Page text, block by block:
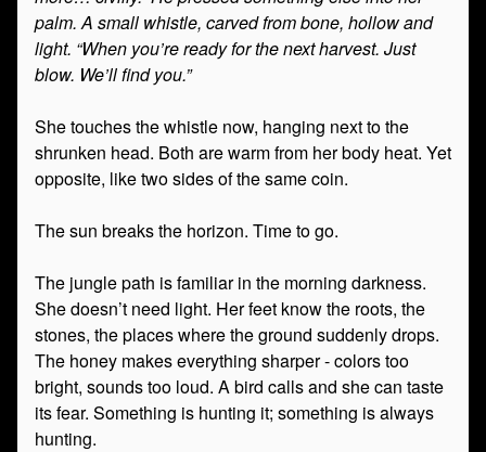
palm. A small whistle, carved from bone, hollow and
light. “When you’re ready for the next harvest. Just
blow. We’ll find you.”
She touches the whistle now, hanging next to the
shrunken head. Both are warm from her body heat. Yet
opposite, like two sides of the same coin.
The sun breaks the horizon. Time to go.
The jungle path is familiar in the morning darkness.
She doesn’t need light. Her feet know the roots, the
stones, the places where the ground suddenly drops.
The honey makes everything sharper - colors too
bright, sounds too loud. A bird calls and she can taste
its fear. Something is hunting it; something is always
hunting.